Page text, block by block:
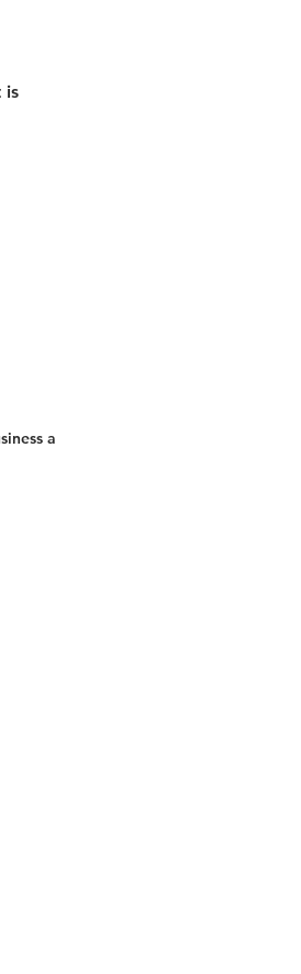
is
a